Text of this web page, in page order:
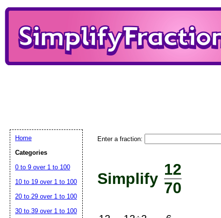
Enter a fraction:
Simplify
12
70
Home
Categories
0 to 9 over 1 to 100
10 to 19 over 1 to 100
20 to 29 over 1 to 100
30 to 39 over 1 to 100